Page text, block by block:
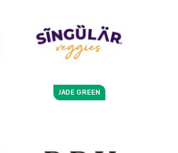
JADE GREEN